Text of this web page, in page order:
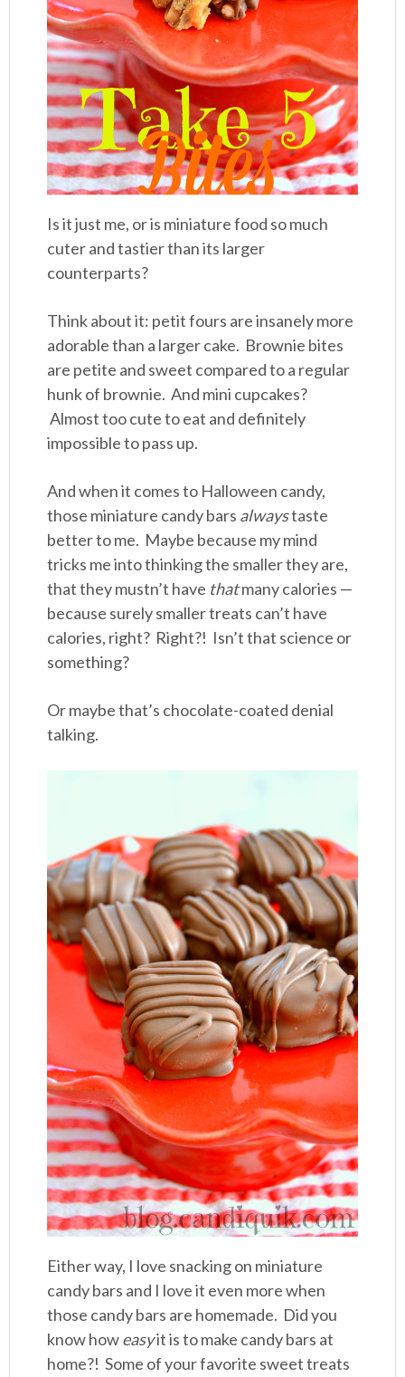
Is it just me, or is miniature food so much
cuter and tastier than its larger
counterparts?
Think about it: petit fours are insanely more
adorable than a larger cake. Brownie bites
are petite and sweet compared to a regular
hunk of brownie. And mini cupcakes?
Almost too cute to eat and definitely
impossible to pass up.
And when it comes to Halloween candy,
those miniature candy bars alwaystaste
better to me. Maybe because my mind
tricks me into thinking the smaller they are,
that they mustn’t have thatmany calories —
because surely smaller treats can’t have
calories, right? Right?! Isn’t that science or
something?
Or maybe that’s chocolate-coated denial
talking.
Either way, I love snacking on miniature
candy bars and I love it even more when
those candy bars are homemade. Did you
know howeasyit is to make candy bars at
home?! Some of your favorite sweet treats